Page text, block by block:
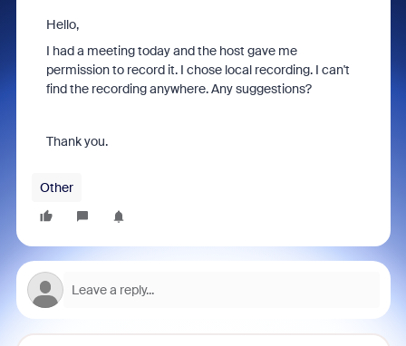
Hello,
I had a meeting today and the host gave me
permission to record it. I chose local recording. I can't
find the recording anywhere. Any suggestions?
Thank you.
Other